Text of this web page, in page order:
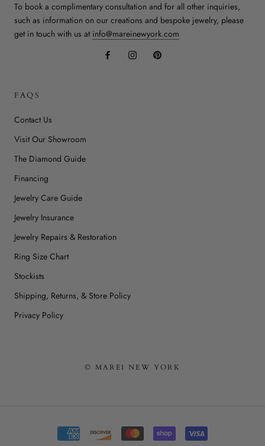
To book a complimentary consultation and for all other inquiries,
such as information on our creations and bespoke jewelry, please
get in touch with us at info@mareinewyork.com
FAQS
Contact Us
Visit Our Showroom
The Diamond Guide
Financing
Jewelry Care Guide
Jewelry Insurance
Jewelry Repairs & Restoration
Ring Size Chart
Stockists
Shipping, Returns, & Store Policy
Privacy Policy
© MAREI NEW YORK